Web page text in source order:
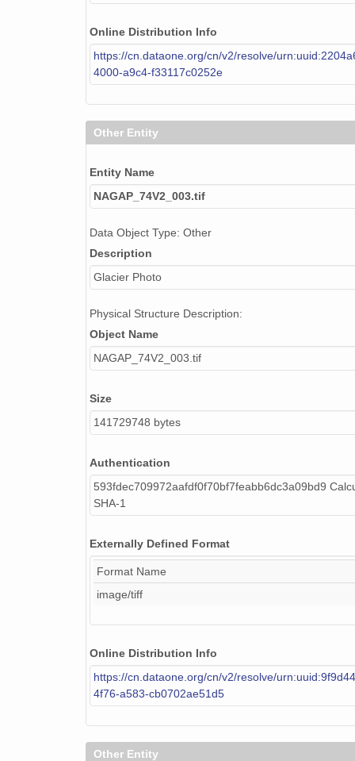
NAGAP_74V2_205.tif
NAGAP_74V2_158.tif
NAGAP_74V2_065.tif
NAGAP_74V2_137.tif
NAGAP_74V2_119.tif
NAGAP_74V2_168.tif
NAGAP_74V2_145.tif
NAGAP_74V2_053.tif
NAGAP_74V2_047.tif
NAGAP_74V2_136.tif
NAGAP_74V2_274.tif
NAGAP_74V2_212.tif
NAGAP_74V2_115.tif
NAGAP_74V2_238.tif
NAGAP_74V2_162.tif
NAGAP_74V2_234.tif
Online Distribution Info
https://cn.dataone.org/cn/v2/resolve/
4000-a9c4-f33117c0252e
Other Entity
Entity Name
NAGAP_74V2_003.tif
Data Object Type: Other
Description
Glacier Photo
Physical Structure Description:
Object Name
NAGAP_74V2_003.tif
Size
141729748 bytes
Authentication
593fdec709972aafdf0f70bf7feabb6dc3a09bd9
SHA-1
Externally Defined Format
Format Name
image/tiff
Online Distribution Info
https://cn.dataone.org/cn/v2/resolve/
4f76-a583-cb0702ae51d5
Other Entity